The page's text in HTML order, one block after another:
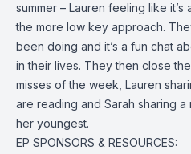
summer – Lauren feeling like
the more low key approach.
been doing and it’s a fun chat
in their lives. They then close
misses of the week, Lauren
are reading and Sarah sharing
her youngest.
EP SPONSORS & RESOURCES: